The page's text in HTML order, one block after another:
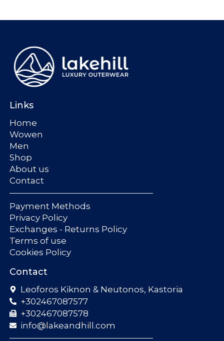
Links
Home
Wowen
Men
Shop
About us
Contact
Payment Methods
Privacy Policy
Exchanges - Returns Policy
Terms of use
Cookies Policy
Contact
Leoforos Kiknon & Neutonos, Kastoria
+302467087577
+302467087578
info@lakeandhill.com